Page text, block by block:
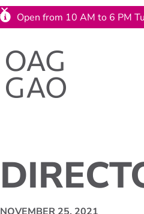
Open from 10 AM to 6 PM